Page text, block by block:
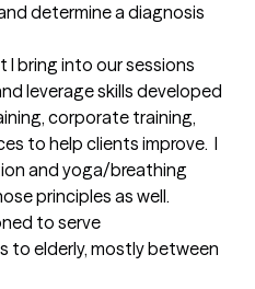
determine a diagnosis
bring into our sessions
leverage skills developed
corporate training,
to help clients improve.  I
and yoga/breathing
principles as well.
to serve
to elderly, mostly between